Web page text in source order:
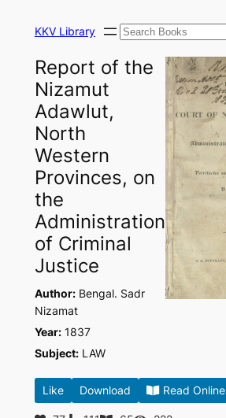
KKV Library Search
Report of the
Nizamut
Adawlut,
North
Western
Provinces, on
the
Administration
of Criminal
Justice
Author:Bengal. Sadr
Nizamat
Year:1837
Subject:LAW
Like Download Read Online